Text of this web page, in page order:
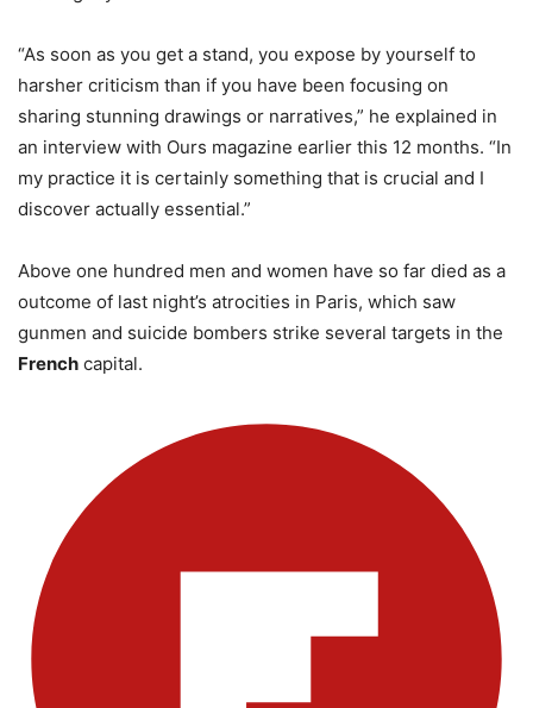
“As soon as you get a stand, you expose by yourself to
harsher criticism than if you have been focusing on
sharing stunning drawings or narratives,” he explained in
an interview with Ours magazine earlier this 12 months. “In
my practice it is certainly something that is crucial and I
discover actually essential.”
Above one hundred men and women have so far died as a
outcome of last night’s atrocities in Paris, which saw
gunmen and suicide bombers strike several targets in the
French capital.